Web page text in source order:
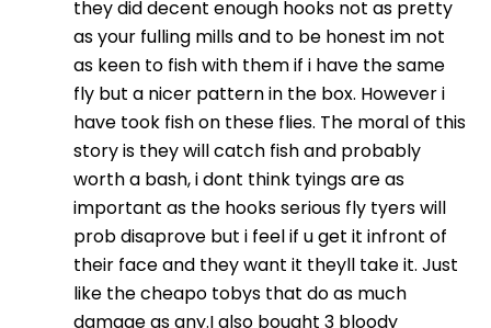
they did decent enough hooks not as pretty
as your fulling mills and to be honest im not
as keen to fish with them if i have the same
fly but a nicer pattern in the box. However i
have took fish on these flies. The moral of this
story is they will catch fish and probably
worth a bash, i dont think tyings are as
important as the hooks serious fly tyers will
prob disaprove but i feel if u get it infront of
their face and they want it theyll take it. Just
like the cheapo tobys that do as much
damage as any.I also bought 3 bloody